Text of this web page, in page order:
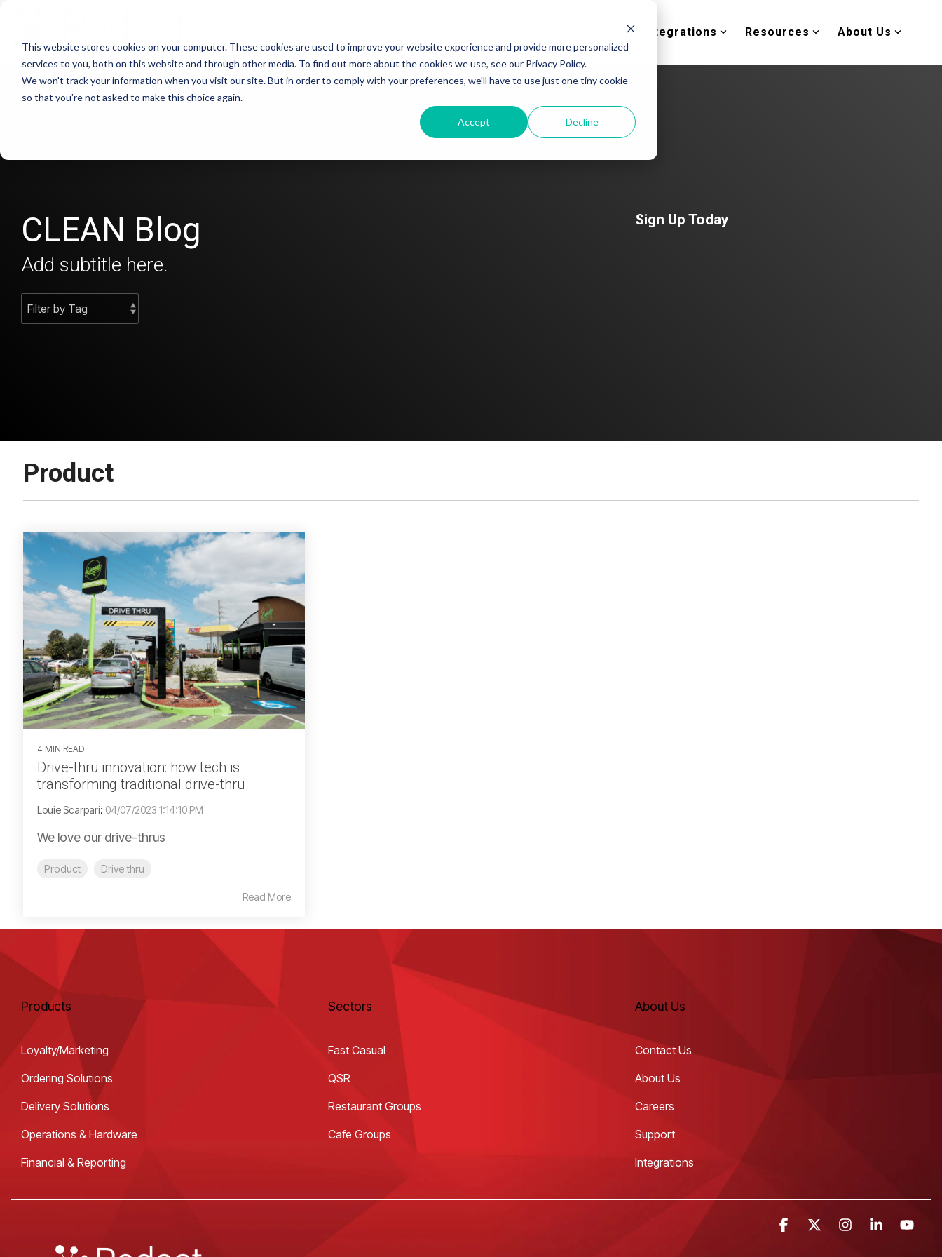
This website stores cookies on your computer. These cookies are used to improve your website experience and provide more personalized
services to you, both on this website and through other media. To find out more about the cookies we use, see our Privacy Policy.
We won't track your information when you visit our site. But in order to comply with your preferences, we'll have to use just one tiny cookie
so that you're not asked to make this choice again.
Accept Decline
Integrations Resources About Us
CLEAN Blog
Add subtitle here.
Sign Up Today
Product
4 MIN READ
Drive-thru innovation: how tech is
transforming traditional drive-thru
Louie Scarpari: 04/07/2023 1:14:10 PM
We love our drive-thrus
Product Drive thru
Read More
Products
Loyalty/Marketing
Ordering Solutions
Delivery Solutions
Operations & Hardware
Financial & Reporting
Sectors
Fast Casual
QSR
Restaurant Groups
Cafe Groups
About Us
Contact Us
About Us
Careers
Support
Integrations
Facebook InstagramLinkedin